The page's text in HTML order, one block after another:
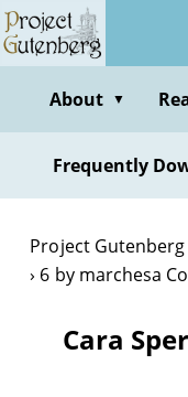
Skip
to
contentAbout ▼
Frequently
Project Gutenberg
6 by marchesa
Cara